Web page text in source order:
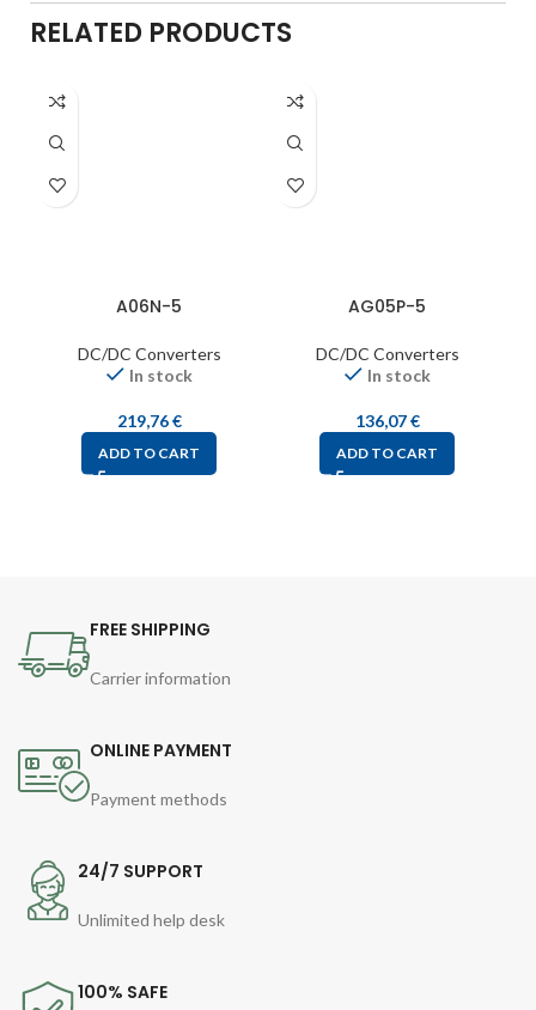
RELATED PRODUCTS
A06N-5
DC/DC Converters
In stock
219,76€
ADD TO CART
AG05P-5
DC/DC Converters
In stock
136,07€
ADD TO CART
FREE SHIPPING
Carrier information
ONLINE PAYMENT
Payment methods
24/7 SUPPORT
Unlimited help desk
100% SAFE